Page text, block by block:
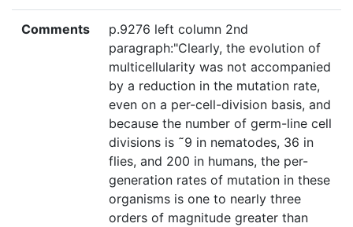
Comments
p.9276 left column 2nd
paragraph:"Clearly, the evolution of
multicellularity was not accompanied
by a reduction in the mutation rate,
even on a per-cell-division basis, and
because the number of germ-line cell
divisions is ˜9 in nematodes, 36 in
flies, and 200 in humans, the per-
generation rates of mutation in these
organisms is one to nearly three
orders of magnitude greater than